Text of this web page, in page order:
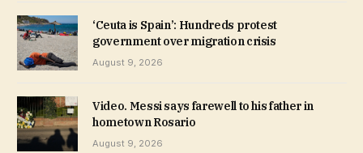
‘Ceuta is Spain’: Hundreds protest
government over migration crisis
August 9, 2026
Video. Messi says farewell to his father in
hometown Rosario
August 9, 2026